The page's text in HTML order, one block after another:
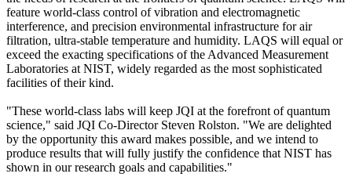
feature world-class control of vibration and electromagnetic
interference, and precision environmental infrastructure for air
filtration, ultra-stable temperature and humidity. LAQS will equal or
exceed the exacting specifications of the Advanced Measurement
Laboratories at NIST, widely regarded as the most sophisticated
facilities of their kind.
"These world-class labs will keep JQI at the forefront of quantum
science," said JQI Co-Director Steven Rolston. "We are delighted
by the opportunity this award makes possible, and we intend to
produce results that will fully justify the confidence that NIST has
shown in our research goals and capabilities."